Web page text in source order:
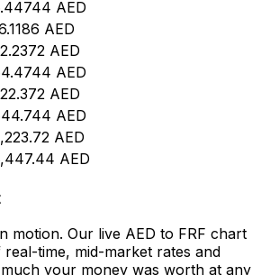
AED
AED
AED
AED
AED
AED
AED
AED
motion. Our live AED to FRF chart
time, mid-market rates and
your money was worth at any